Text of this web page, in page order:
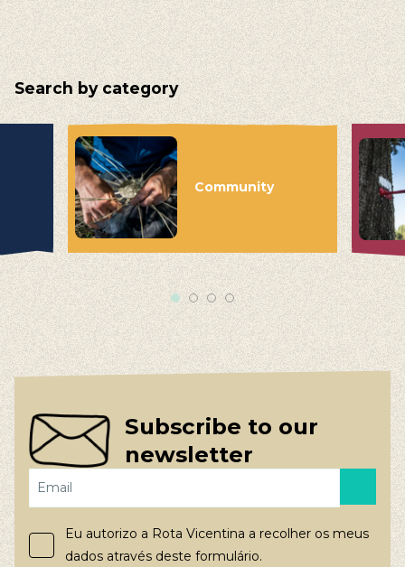
Search by category
Community
Subscribe to our
newsletter
Eu autorizo a Rota Vicentina a recolher os meus
dados através deste formulário.